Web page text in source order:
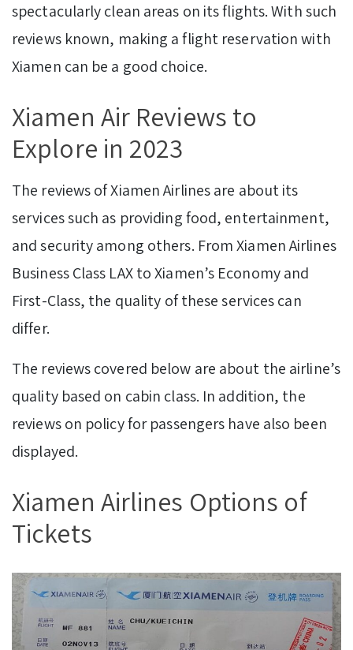
spectacularly clean areas on its flights. With such
reviews known, making a flight reservation with
Xiamen can be a good choice.
Xiamen Air Reviews to
Explore in 2023
The reviews of Xiamen Airlines are about its
services such as providing food, entertainment,
and security among others. From Xiamen Airlines
Business Class LAX to Xiamen’s Economy and
First-Class, the quality of these services can
differ.
The reviews covered below are about the airline’s
quality based on cabin class. In addition, the
reviews on policy for passengers have also been
displayed.
Xiamen Airlines Options of
Tickets